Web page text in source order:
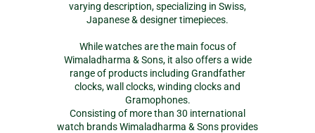
varying description, specializing in Swiss,
Japanese & designer timepieces.
While watches are the main focus of
Wimaladharma & Sons, it also offers a wide
range of products including Grandfather
clocks, wall clocks, winding clocks and
Gramophones.
Consisting of more than 30 international
watch brands Wimaladharma & Sons provides